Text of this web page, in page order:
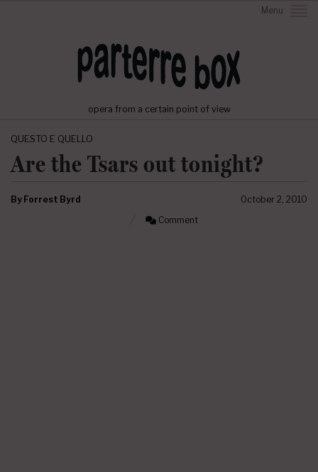
Menu
opera from a certain point of view
QUESTO E QUELLO
Are the Tsars out tonight?
By Forrest Byrd
October 2, 2010
Comment